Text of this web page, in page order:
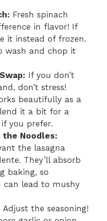
Fresh spinach
in flavor! If
it instead of frozen.
wash and chop it
If you don’t
don’t stress!
beautifully as a
it a bit for a
you prefer.
the Noodles:
the lasagna
They’ll absorb
baking, so
can lead to mushy
Adjust the seasoning!